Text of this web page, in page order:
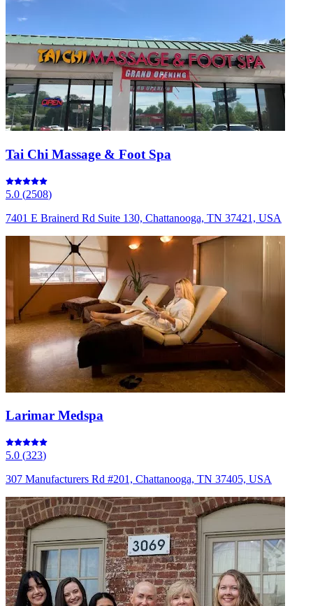
Tai Chi Massage & Foot Spa
5.0 (2508)
7401 E Brainerd Rd Suite 130, Chattanooga, TN 37421, USA
Larimar Medspa
5.0 (323)
307 Manufacturers Rd #201, Chattanooga, TN 37405, USA